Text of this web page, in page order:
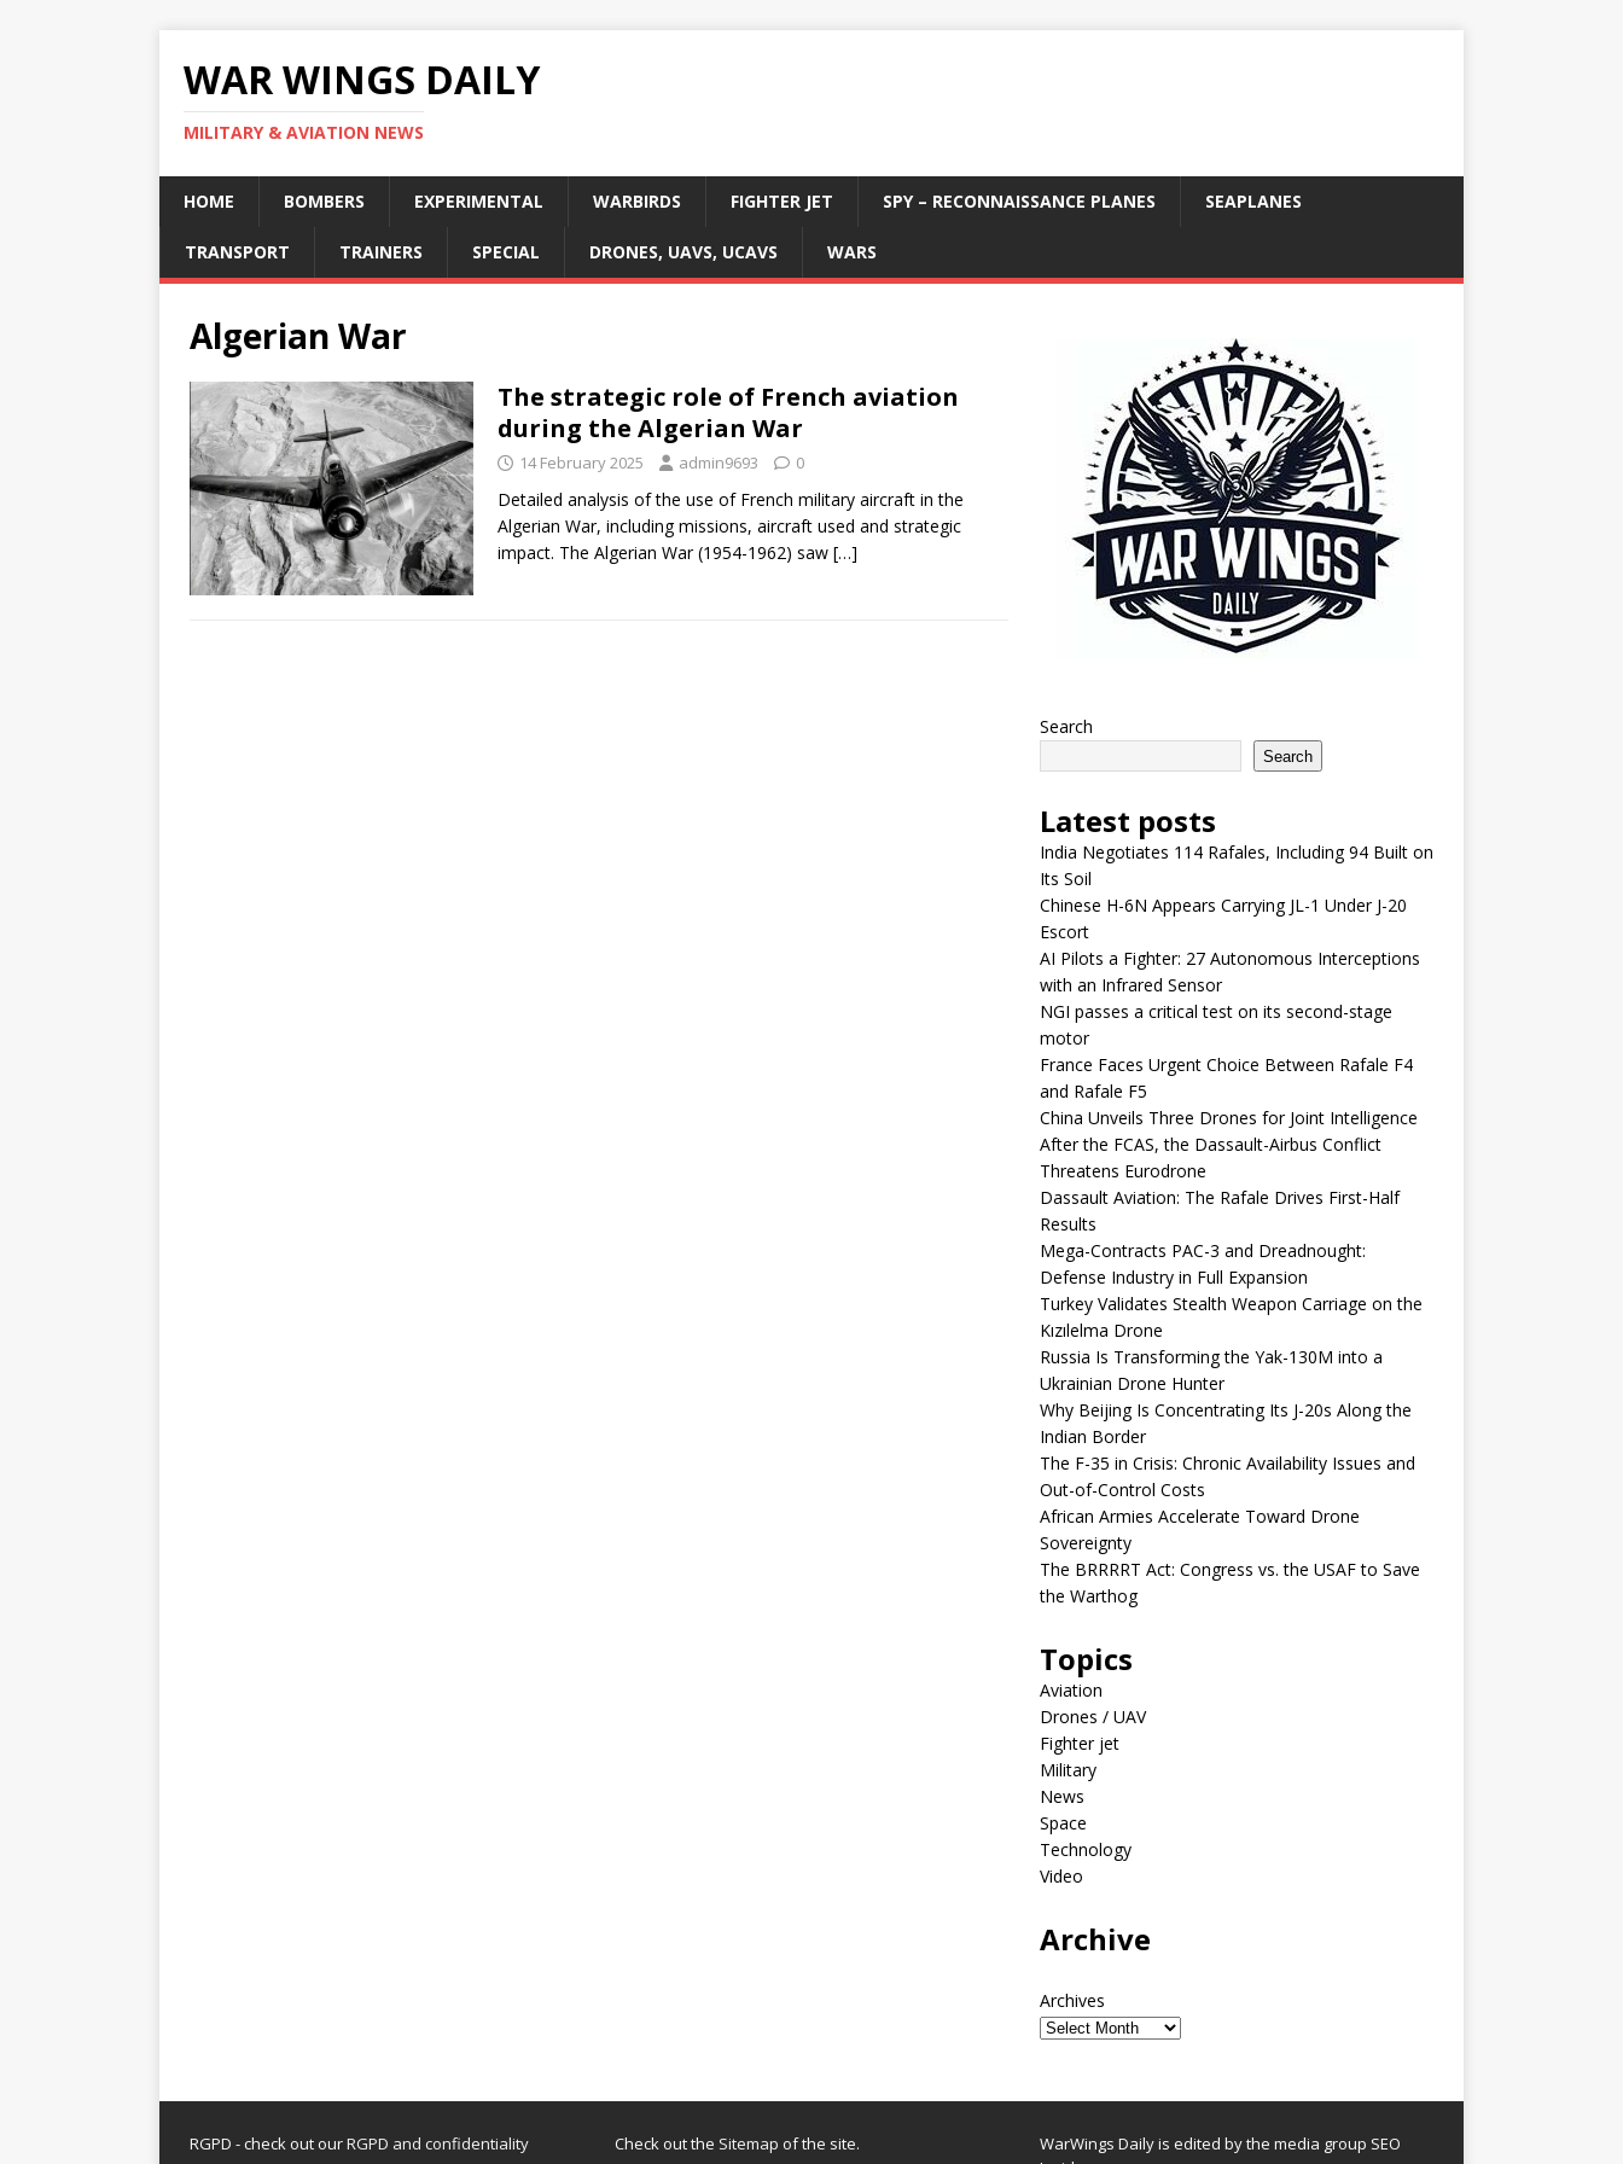
WAR WINGS DAILY
MILITARY & AVIATION NEWS
HOME BOMBERS EXPERIMENTAL WARBIRDS FIGHTER JET SPY – RECONNAISSANCE PLANES SEAPLANES
TRANSPORT TRAINERS SPECIAL DRONES, UAVS, UCAVS WARS
Algerian War
The strategic role of French aviation
during the Algerian War
14 February 2025 admin9693 0
Detailed analysis of the use of French military aircraft in the
Algerian War, including missions, aircraft used and strategic
impact. The Algerian War (1954-1962) saw […]
Search
Search
Latest posts
India Negotiates 114 Rafales, Including 94 Built on
Its Soil
Chinese H-6N Appears Carrying JL-1 Under J-20
Escort
AI Pilots a Fighter: 27 Autonomous Interceptions
with an Infrared Sensor
NGI passes a critical test on its second-stage
motor
France Faces Urgent Choice Between Rafale F4
and Rafale F5
China Unveils Three Drones for Joint Intelligence
After the FCAS, the Dassault-Airbus Conflict
Threatens Eurodrone
Dassault Aviation: The Rafale Drives First-Half
Results
Mega-Contracts PAC-3 and Dreadnought:
Defense Industry in Full Expansion
Turkey Validates Stealth Weapon Carriage on the
Kızılelma Drone
Russia Is Transforming the Yak-130M into a
Ukrainian Drone Hunter
Why Beijing Is Concentrating Its J-20s Along the
Indian Border
The F-35 in Crisis: Chronic Availability Issues and
Out-of-Control Costs
African Armies Accelerate Toward Drone
Sovereignty
The BRRRRT Act: Congress vs. the USAF to Save
the Warthog
Topics
Aviation
Drones / UAV
Fighter jet
Military
News
Space
Technology
Video
Archive
Archives
RGPD - check out ourRGPD and confidentiality Check out the Sitemap of the site.
WarWings Daily is edited by the media group SEO